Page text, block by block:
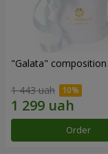
"Galata" composition
1 443 uah
Order